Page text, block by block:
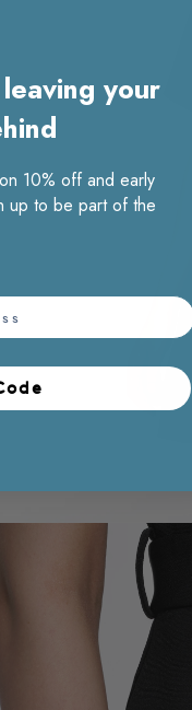
your
10% off and early
up to be part of the